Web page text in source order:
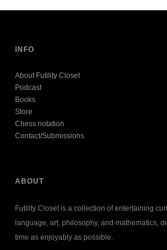
INFO
About Futility Closet
Podcast
Books
Store
Chess notation
Contact/Submissions
ABOUT
Futility Closet is a collection of entertaining
language, art, philosophy, and mathematics,
time as enjoyably as possible.